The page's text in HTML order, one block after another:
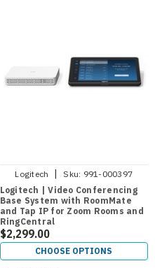
Logitech | Sku: 991-000397
Logitech | Video Conferencing
Base System with RoomMate
and Tap IP for Zoom Rooms and
RingCentral
$2,299.00
CHOOSE OPTIONS